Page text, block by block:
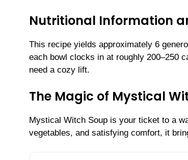
Nutritional Information
This recipe yields approximately 6
each bowl clocks in at roughly 200–250
need a cozy lift.
The Magic of Mystical
Mystical Witch Soup is your ticket to a
vegetables, and satisfying comfort, it